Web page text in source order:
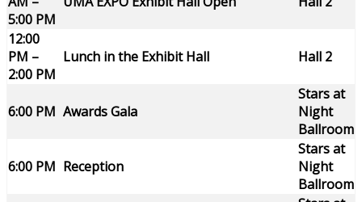
5:00 PM
12:00
PM –
2:00 PM
Lunch in the Exhibit Hall Hall 2
6:00 PM Awards Gala
Stars at
Night
Ballroom
6:00 PM Reception
Stars at
Night
Ballroom